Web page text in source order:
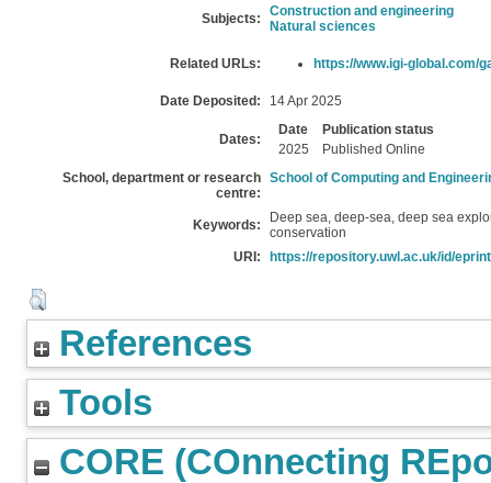
Subjects:
Construction and engineering
Natural sciences
Related URLs: https://www.igi-global.com/
Date Deposited: 14 Apr 2025
Dates:
Date
Publication status
2025
Published Online
School, department or research
centre:
School of Computing and
Keywords:
Deep sea, deep-sea, deep sea
conservation
URI:
https://repository.uwl.ac.uk/id/
References
Tools
CORE (COnnecting